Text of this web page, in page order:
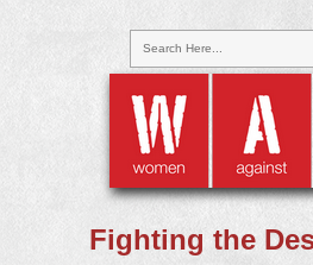
Search Here...
Fighting the